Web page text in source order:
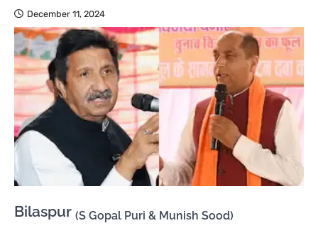
December 11, 2024
Bilaspur (S Gopal Puri & Munish Sood)